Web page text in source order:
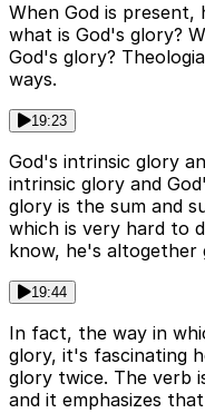
When God is
what is God's glory?
God's glory?
ways.
19:23
God's intrinsic glory
intrinsic glory and
glory is the sum and
which is very hard to
know, he's altogether
19:44
In fact, the way in
glory, it's fascinating
glory twice. The verb
and it emphasizes